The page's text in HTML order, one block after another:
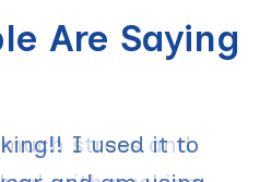
Are Saying
stress and
I used it to